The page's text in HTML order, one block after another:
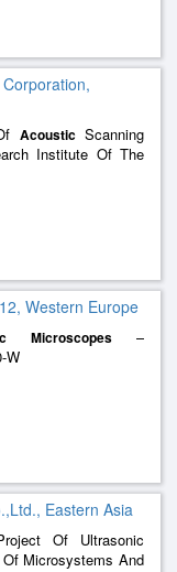
AcousticScanning
Institute Of The
Western Europe
Microscopes –
W
Eastern Asia
Of Ultrasonic
Microsystems And